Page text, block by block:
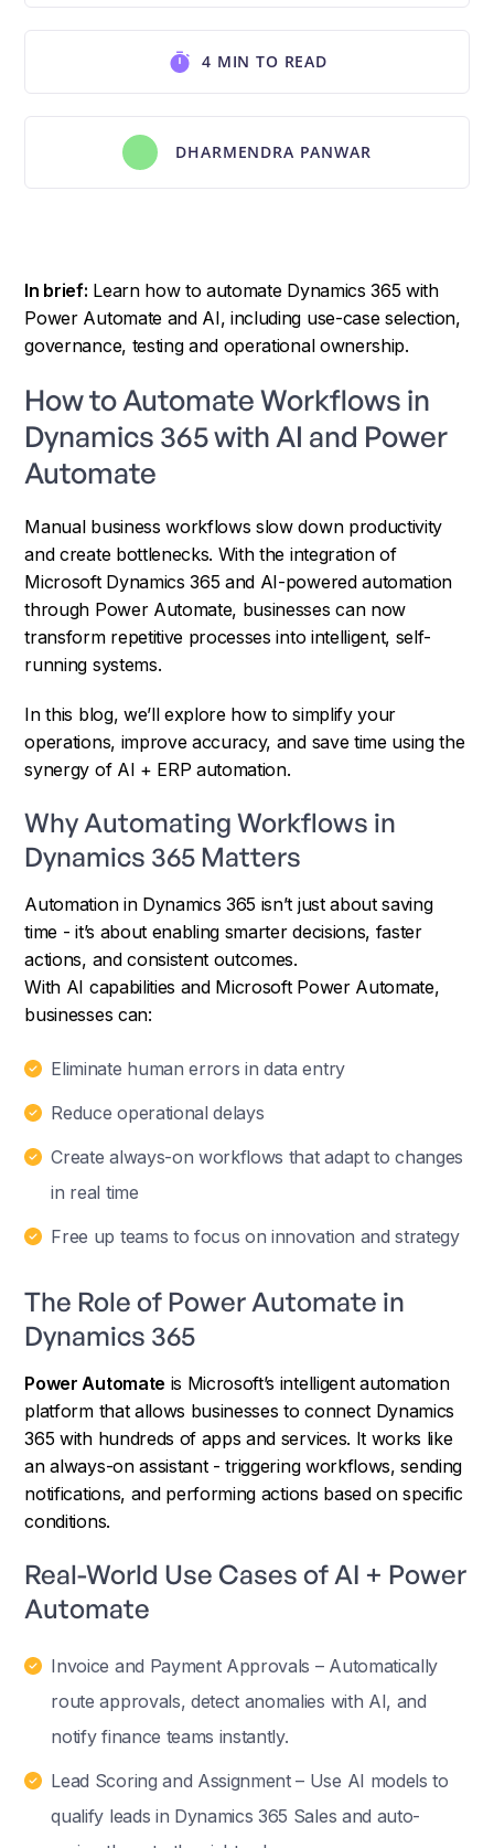
4 MIN TO READ
DHARMENDRA PANWAR
In brief: Learn how to automate Dynamics 365 with
Power Automate and AI, including use-case selection,
governance, testing and operational ownership.
How to Automate Workflows in
Dynamics 365 with AI and Power
Automate
Manual business workflows slow down productivity
and create bottlenecks. With the integration of
Microsoft Dynamics 365 and AI-powered automation
through Power Automate, businesses can now
transform repetitive processes into intelligent, self-
running systems.
In this blog, we’ll explore how to simplify your
operations, improve accuracy, and save time using the
synergy of AI + ERP automation.
Why Automating Workflows in
Dynamics 365 Matters
Automation in Dynamics 365 isn’t just about saving
time - it’s about enabling smarter decisions, faster
actions, and consistent outcomes.
With AI capabilities and Microsoft Power Automate,
businesses can:
Eliminate human errors in data entry
Reduce operational delays
Create always-on workflows that adapt to changes
in real time
Free up teams to focus on innovation and strategy
The Role of Power Automate in
Dynamics 365
Power Automate is Microsoft’s intelligent automation
platform that allows businesses to connect Dynamics
365 with hundreds of apps and services. It works like
an always-on assistant - triggering workflows, sending
notifications, and performing actions based on specific
conditions.
Real-World Use Cases of AI + Power
Automate
Invoice and Payment Approvals – Automatically
route approvals, detect anomalies with AI, and
notify finance teams instantly.
Lead Scoring and Assignment – Use AI models to
qualify leads in Dynamics 365 Sales and auto-